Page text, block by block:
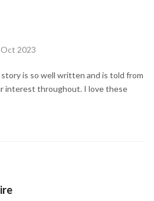
2023
is so well written and is told from
interest throughout. I love these